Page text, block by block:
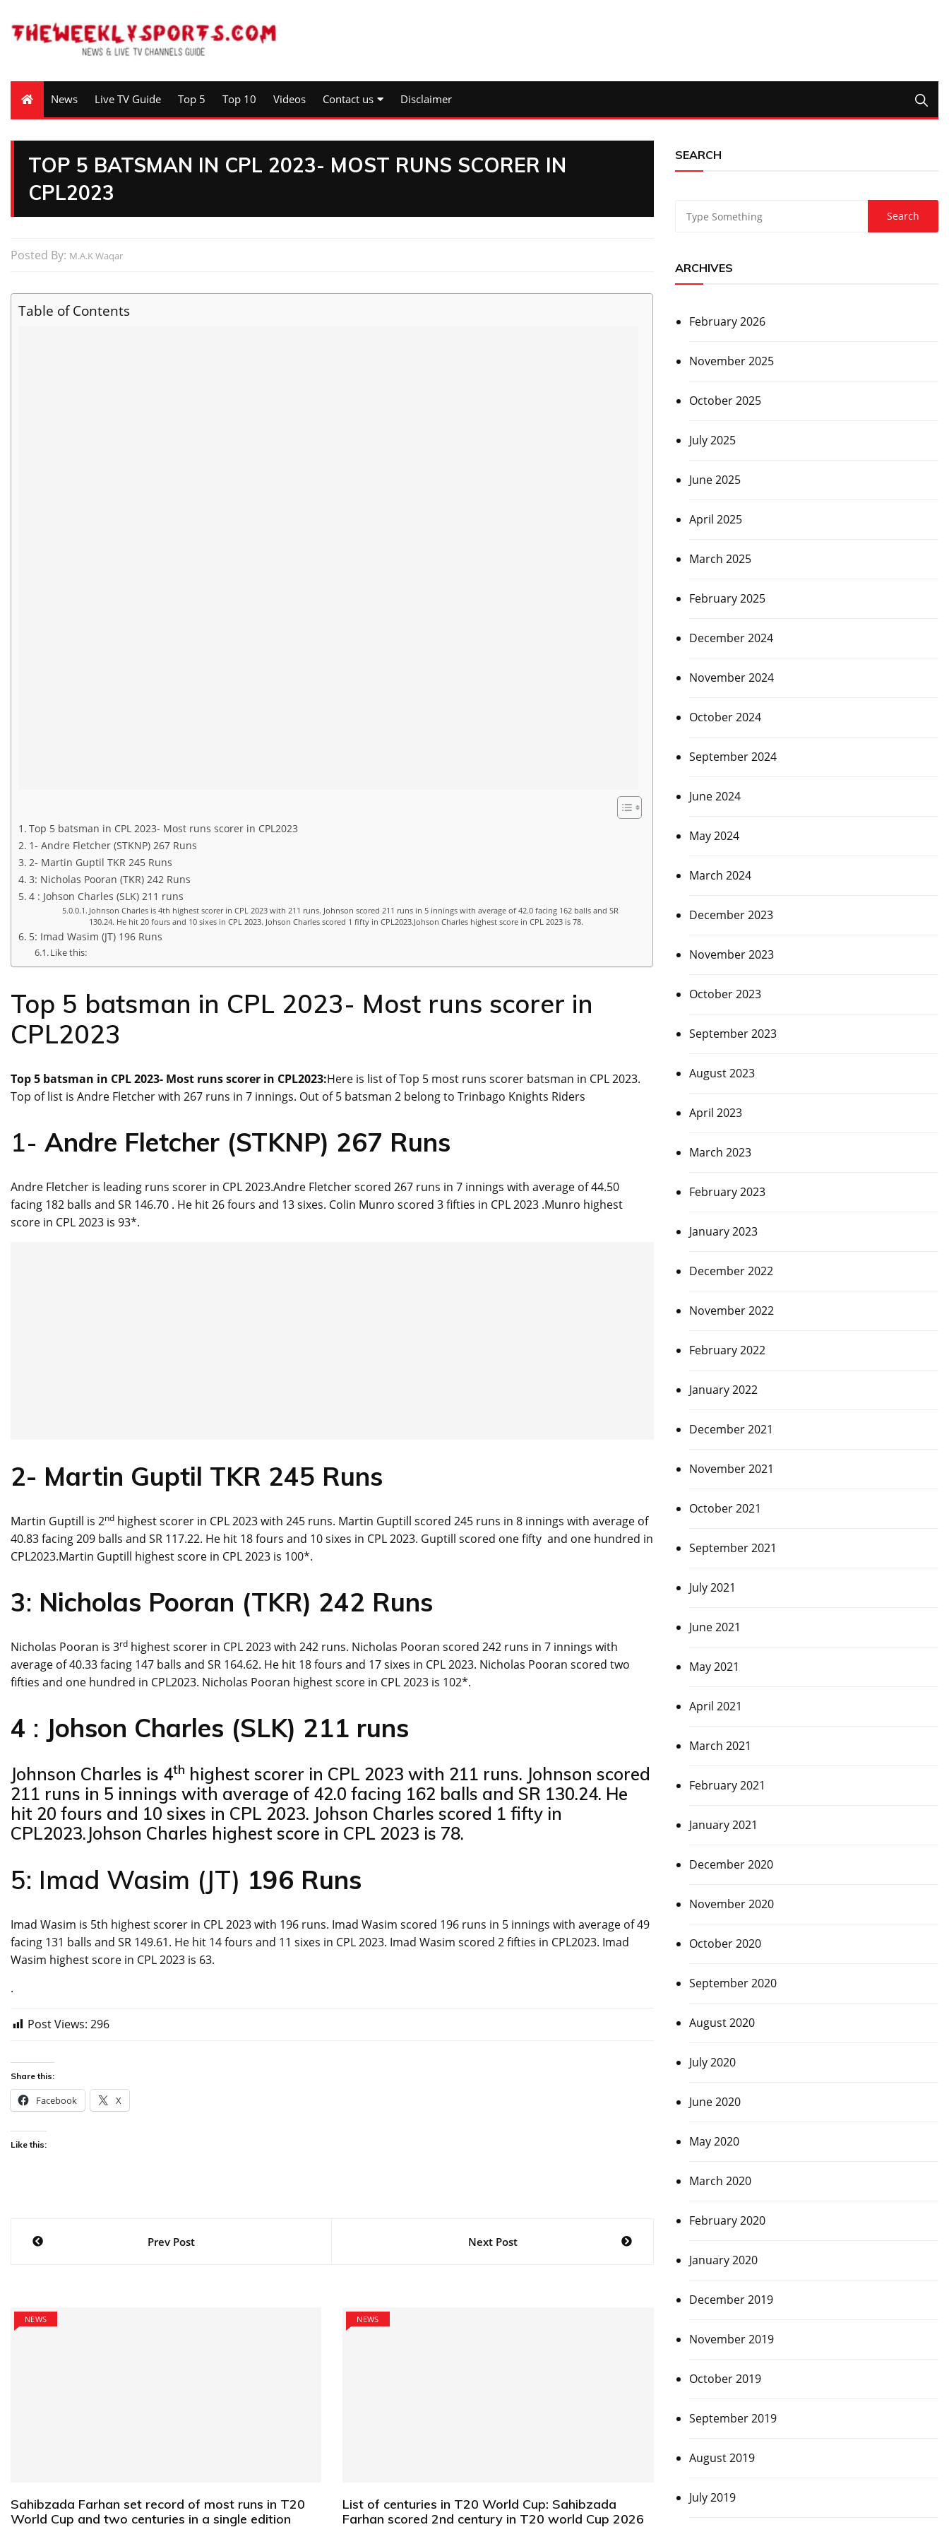
News Live TV Guide Top 5 Top 10 Videos Contact us Disclaimer
TOP 5 BATSMAN IN CPL 2023- MOST RUNS SCORER IN
CPL2023
Posted By: M.A.K Waqar
Table of Contents
Top 5 batsman in CPL 2023- Most runs scorer in CPL2023
1- Andre Fletcher (STKNP) 267 Runs
2- Martin Guptil TKR 245 Runs
3: Nicholas Pooran (TKR) 242 Runs
4 : Johson Charles (SLK) 211 runs
Johnson Charles is 4th highest scorer in CPL 2023 with 211 runs. Johnson scored 211 runs in 5 innings with average of 42.0 facing 162 balls and SR
130.24. He hit 20 fours and 10 sixes in CPL 2023. Johson Charles scored 1 fifty in CPL2023.Johson Charles highest score in CPL 2023 is 78.
5: Imad Wasim (JT) 196 Runs
Like this:
Top 5 batsman in CPL 2023- Most runs scorer in
CPL2023
Top 5 batsman in CPL 2023- Most runs scorer in CPL2023:Here is list of Top 5 most runs scorer batsman in CPL 2023.
Top of list is Andre Fletcher with 267 runs in 7 innings. Out of 5 batsman 2 belong to Trinbago Knights Riders
1- Andre Fletcher (STKNP) 267 Runs
Andre Fletcher is leading runs scorer in CPL 2023.Andre Fletcher scored 267 runs in 7 innings with average of 44.50
facing 182 balls and SR 146.70 . He hit 26 fours and 13 sixes. Colin Munro scored 3 fifties in CPL 2023 .Munro highest
score in CPL 2023 is 93*.
2- Martin Guptil TKR 245 Runs
Martin Guptill is 2nd highest scorer in CPL 2023 with 245 runs. Martin Guptill scored 245 runs in 8 innings with average of
40.83 facing 209 balls and SR 117.22. He hit 18 fours and 10 sixes in CPL 2023. Guptill scored one fifty and one hundred in
CPL2023.Martin Guptill highest score in CPL 2023 is 100*.
3: Nicholas Pooran (TKR) 242 Runs
Nicholas Pooran is 3rd highest scorer in CPL 2023 with 242 runs. Nicholas Pooran scored 242 runs in 7 innings with
average of 40.33 facing 147 balls and SR 164.62. He hit 18 fours and 17 sixes in CPL 2023. Nicholas Pooran scored two
fifties and one hundred in CPL2023. Nicholas Pooran highest score in CPL 2023 is 102*.
4 : Johson Charles (SLK) 211 runs
Johnson Charles is 4th highest scorer in CPL 2023 with 211 runs. Johnson scored
211 runs in 5 innings with average of 42.0 facing 162 balls and SR 130.24. He
hit 20 fours and 10 sixes in CPL 2023. Johson Charles scored 1 fifty in
CPL2023.Johson Charles highest score in CPL 2023 is 78.
5: Imad Wasim (JT) 196 Runs
Imad Wasim is 5th highest scorer in CPL 2023 with 196 runs. Imad Wasim scored 196 runs in 5 innings with average of 49
facing 131 balls and SR 149.61. He hit 14 fours and 11 sixes in CPL 2023. Imad Wasim scored 2 fifties in CPL2023. Imad
Wasim highest score in CPL 2023 is 63.
.
Post Views: 296
Share this:
Facebook X
Like this:
Post
Prev Post Next Post
NEWS
Sahibzada Farhan set record of most runs in T20
World Cup and two centuries in a single edition
NEWS
List of centuries in T20 World Cup: Sahibzada
Farhan scored 2nd century in T20 world Cup 2026
SEARCH
ARCHIVES
February 2026
November 2025
October 2025
July 2025
June 2025
April 2025
March 2025
February 2025
December 2024
November 2024
October 2024
September 2024
June 2024
May 2024
March 2024
December 2023
November 2023
October 2023
September 2023
August 2023
April 2023
March 2023
February 2023
January 2023
December 2022
November 2022
February 2022
January 2022
December 2021
November 2021
October 2021
September 2021
July 2021
June 2021
May 2021
April 2021
March 2021
February 2021
January 2021
December 2020
November 2020
October 2020
September 2020
August 2020
July 2020
June 2020
May 2020
March 2020
February 2020
January 2020
December 2019
November 2019
October 2019
September 2019
August 2019
July 2019